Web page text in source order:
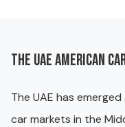
The UAE American
The UAE has
car markets in the